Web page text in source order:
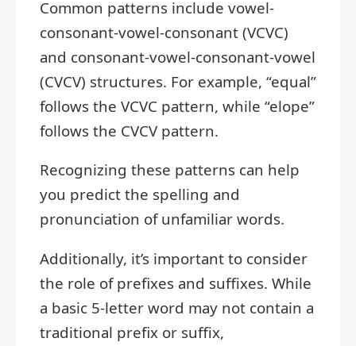
Common patterns include vowel-
consonant-vowel-consonant (VCVC)
and consonant-vowel-consonant-vowel
(CVCV) structures. For example, “equal”
follows the VCVC pattern, while “elope”
follows the CVCV pattern.
Recognizing these patterns can help
you predict the spelling and
pronunciation of unfamiliar words.
Additionally, it’s important to consider
the role of prefixes and suffixes. While
a basic 5-letter word may not contain a
traditional prefix or suffix,